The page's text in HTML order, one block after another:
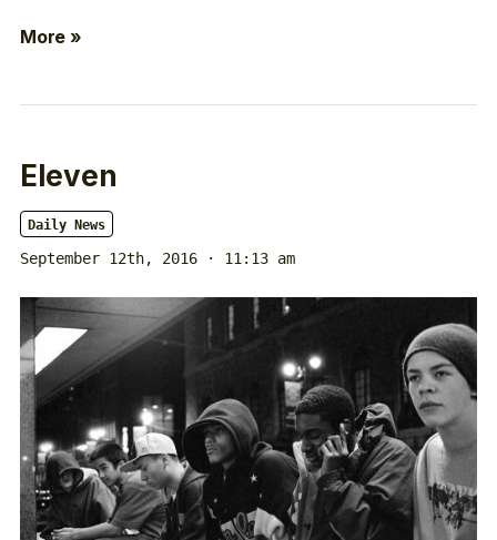
More »
Eleven
Daily News
September 12th, 2016 · 11:13 am